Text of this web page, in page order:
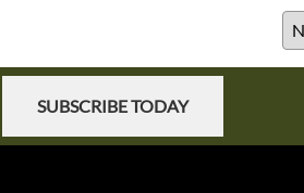
SUBSCRIBE TODAY